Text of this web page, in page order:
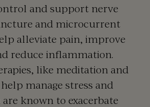
and support nerve
and microcurrent
alleviate pain, improve
reduce inflammation.
like meditation and
manage stress and
known to exacerbate